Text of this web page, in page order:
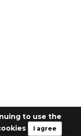
to use the
I agree
Wallpapers - 2026